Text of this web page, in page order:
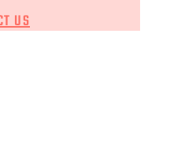
US